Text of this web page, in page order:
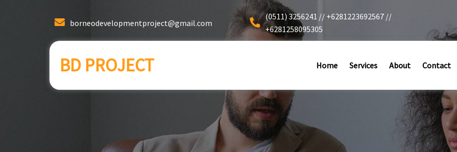
borneodevelopmentproject@gmail.com
(0511) 3256241 // +6281223692567 //
+6281258095305
BD PROJECT Home Services About Contact